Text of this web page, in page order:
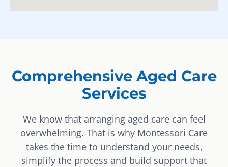
Comprehensive Aged Care
Services
We know that arranging aged care can feel
overwhelming. That is why Montessori Care
takes the time to understand your needs,
simplify the process and build support that